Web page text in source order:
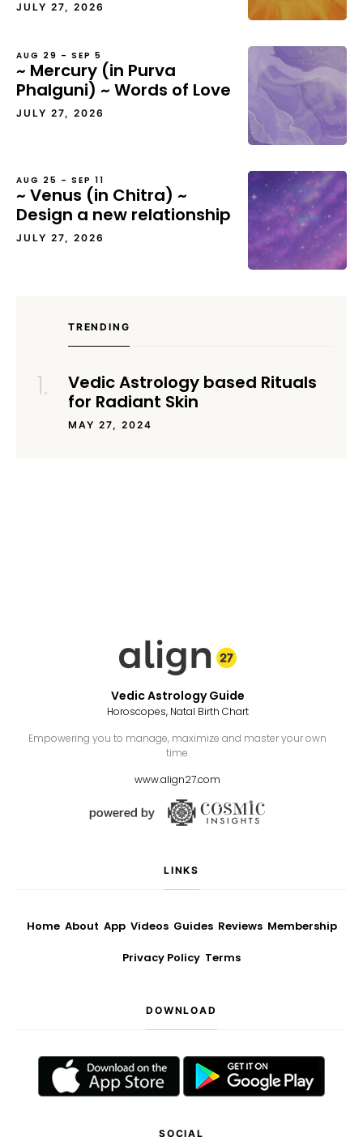
JULY 27, 2026
AUG 29 – SEP 5
~ Mercury (in Purva
Phalguni) ~ Words of Love
JULY 27, 2026
AUG 25 – SEP 11
~ Venus (in Chitra) ~
Design a new relationship
JULY 27, 2026
TRENDING
Vedic Astrology based Rituals
for Radiant Skin
MAY 27, 2024
Vedic Astrology Guide
Horoscopes, Natal Birth Chart
Empowering you to manage, maximize and master your own
time.
www.align27.com
LINKS
Home About App Videos Guides Reviews Membership
Privacy Policy Terms
DOWNLOAD
SOCIAL